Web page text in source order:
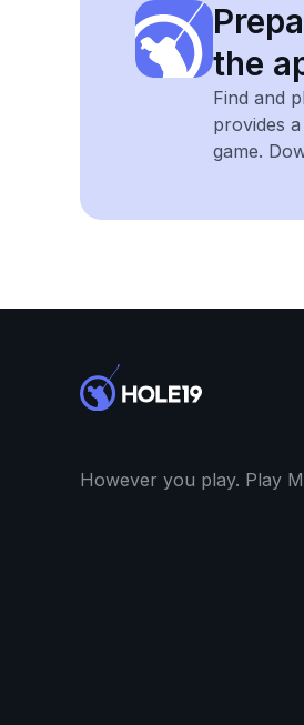
the
Find and
provides
game.
However you play. Play